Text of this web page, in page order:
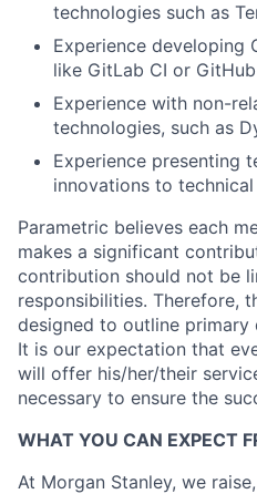
technologies such as
Experience developing
like GitLab CI or
Experience with non-
technologies, such as
Experience presenting
innovations to
Parametric believes each
makes a significant
contribution should not be
responsibilities. Therefore,
designed to outline primary
It is our expectation that
will offer his/her/their
necessary to ensure the
WHAT YOU CAN EXPECT
At Morgan Stanley, we